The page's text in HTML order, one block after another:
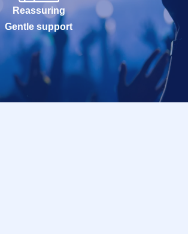
Reassuring
Gentle support